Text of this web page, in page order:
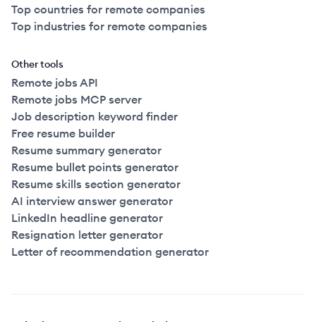
Top countries for remote companies
Top industries for remote companies
Other tools
Remote jobs API
Remote jobs MCP server
Job description keyword finder
Free resume builder
Resume summary generator
Resume bullet points generator
Resume skills section generator
AI interview answer generator
LinkedIn headline generator
Resignation letter generator
Letter of recommendation generator